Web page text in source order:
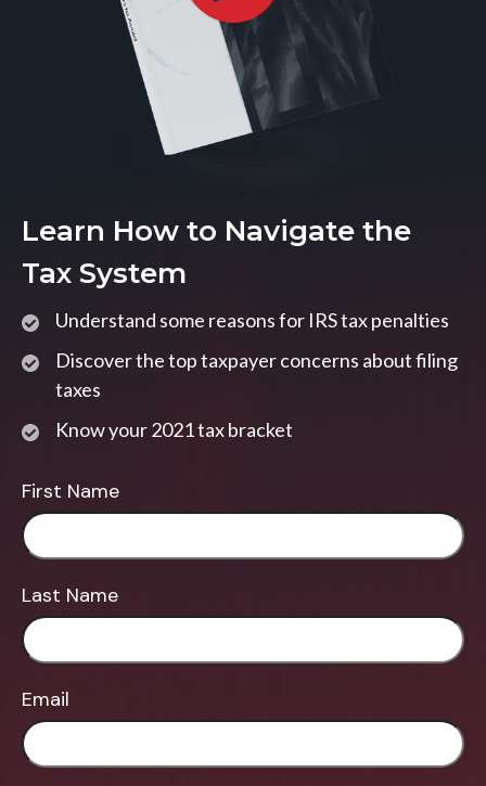
Learn How to Navigate the
Tax System
Understand some reasons for IRS tax penalties
Discover the top taxpayer concerns about filing
taxes
Know your 2021 tax bracket
First Name
Last Name
Email